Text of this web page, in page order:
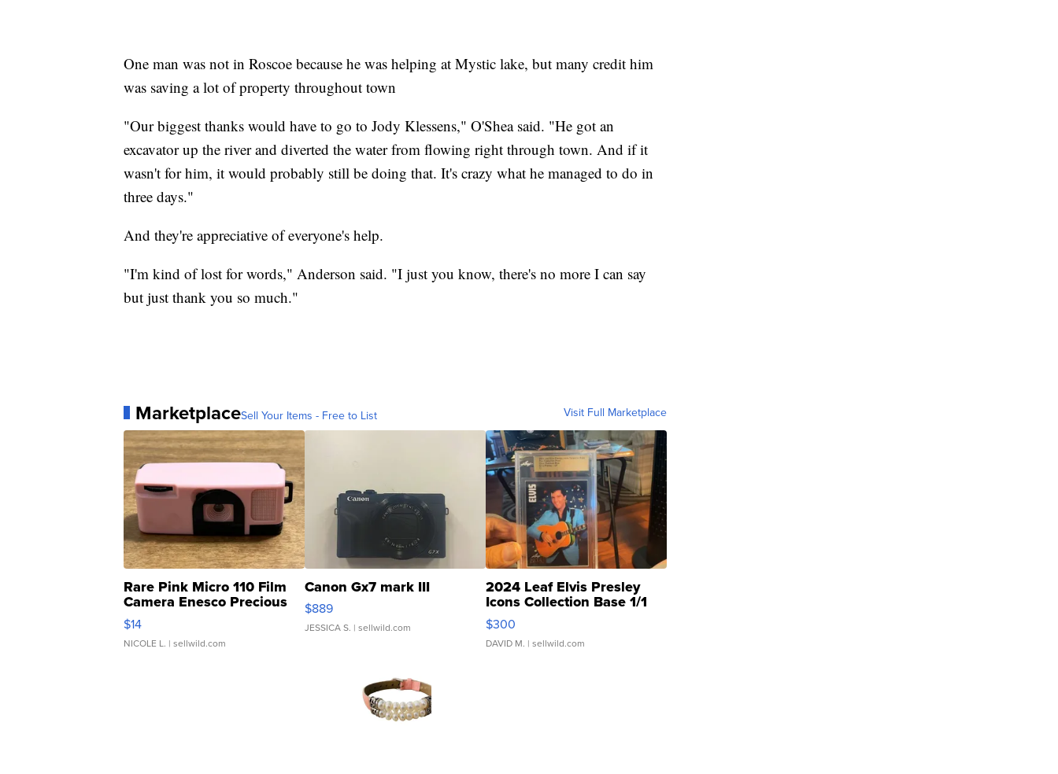
One man was not in Roscoe because he was helping at Mystic lake, but many credit him
was saving a lot of property throughout town
"Our biggest thanks would have to go to Jody Klessens," O'Shea said. "He got an
excavator up the river and diverted the water from flowing right through town. And if it
wasn't for him, it would probably still be doing that. It's crazy what he managed to do in
three days."
And they're appreciative of everyone's help.
"I'm kind of lost for words," Anderson said. "I just you know, there's no more I can say
but just thank you so much."
MarketplaceSell Your Items - Free to List Visit Full Marketplace
Rare Pink Micro 110 Film
Camera Enesco Precious
Moments TD4
$14
NICOLE L. | sellwild.com
Canon Gx7 mark III
$889
JESSICA S. | sellwild.com
2024 Leaf Elvis Presley
Icons Collection Base 1/1
SSP Clear ...
$300
DAVID M. | sellwild.com